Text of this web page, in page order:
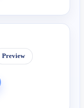
Preview